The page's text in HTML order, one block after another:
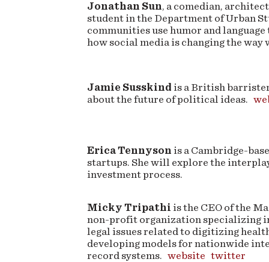
Jonathan Sun, a comedian,
student in the Department of Urban
communities use humor and
how social media is changing the way
Jamie Susskind is a British
about the future of political ideas.
Erica Tennyson is a Cambridge-
startups. She will explore the
investment process.
Micky Tripathi is the CEO of the
non-profit organization specializing
legal issues related to digitizing
developing models for nationwide
record systems. website twitter